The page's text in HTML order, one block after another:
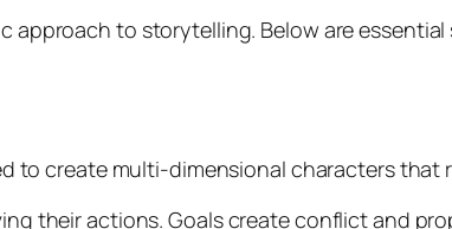
to storytelling. Below are
to create multi-dimensional characters that
their actions. Goals create conflict and